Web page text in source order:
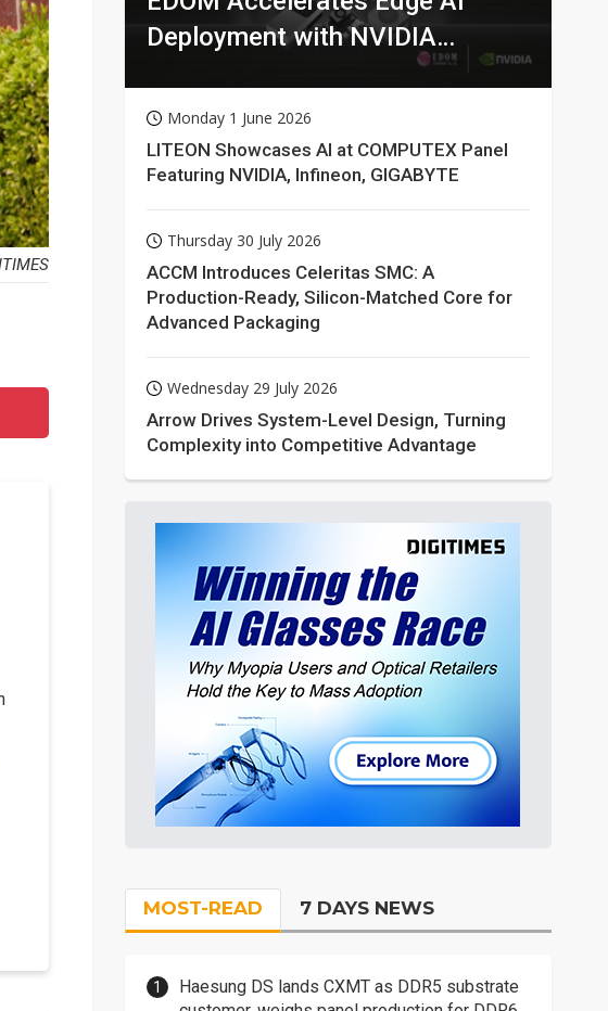
Deployment with NVIDIA
Monday 1 June 2026
LITEON Showcases AI at COMPUTEX Panel
Featuring NVIDIA, Infineon, GIGABYTE
Thursday 30 July 2026
ACCM Introduces Celeritas SMC: A
Production-Ready, Silicon-Matched Core for
Advanced Packaging
Wednesday 29 July 2026
Arrow Drives System-Level Design, Turning
Complexity into Competitive Advantage
MOST-READ 7 DAYS NEWS
Haesung DS lands CXMT as DDR5 substrate